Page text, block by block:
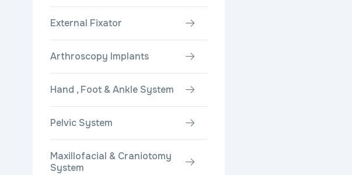
External Fixator
Arthroscopy Implants
Hand , Foot & Ankle System
Pelvic System
Maxillofacial & Craniotomy
System